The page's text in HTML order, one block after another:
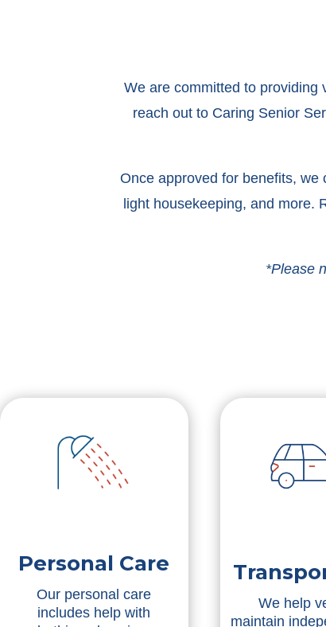
We are committed to providing
reach out to Caring Senior
Once approved for benefits, we
light housekeeping, and more.
*Please
Personal Care
Our personal care
includes help with
We help
maintain